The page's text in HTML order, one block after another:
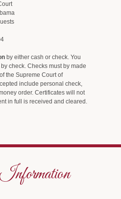
by either cash or check. You
check. Checks must by made
the Supreme Court of
include personal check,
order. Certificates will not
in full is received and cleared.